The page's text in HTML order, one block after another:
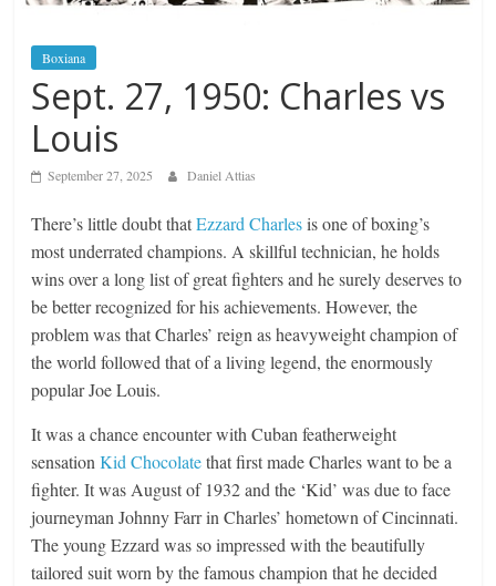
Boxiana
Sept. 27, 1950: Charles vs
Louis
September 27, 2025 Daniel Attias
There’s little doubt thatEzzard Charlesis one of boxing’s
most underrated champions. A skillful technician, he holds
wins over a long list of great fighters and he surely deserves to
be better recognized for his achievements. However, the
problem was that Charles’ reign as heavyweight champion of
the world followed that of a living legend, the enormously
popular Joe Louis.
It was a chance encounter with Cuban featherweight
sensationKid Chocolatethat first made Charles want to be a
fighter. It was August of 1932 and the ‘Kid’ was due to face
journeyman Johnny Farr in Charles’ hometown of Cincinnati.
The young Ezzard was so impressed with the beautifully
tailored suit worn by the famous champion that he decided